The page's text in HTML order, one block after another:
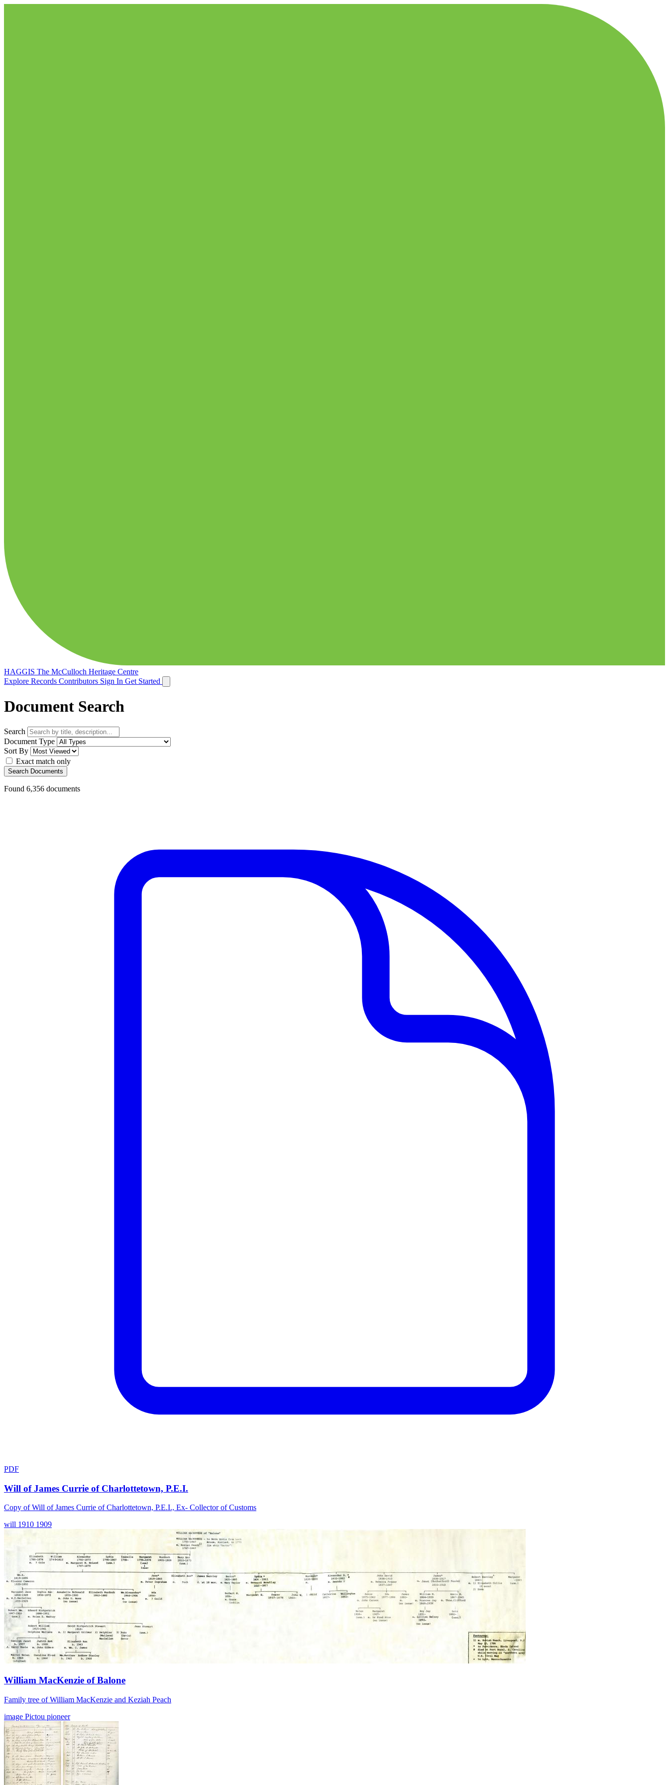
HAGGIS The McCulloch Heritage Centre
Explore Records Contributors Sign In Get Started
Document Search
Search
Document Type
Sort By
Exact match only
Search Documents
Found 6,356 documents
PDF
Will of James Currie of Charlottetown, P.E.I.
Copy of Will of James Currie of Charlottetown, P.E.I., Ex- Collector of Customs
will 1910 1909
William MacKenzie of Balone
Family tree of William MacKenzie and Keziah Peach
image Pictou pioneer